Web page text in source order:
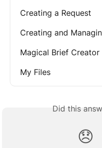
Creating a Request
Creating and
Magical Brief Creator
My Files
Did this
😞